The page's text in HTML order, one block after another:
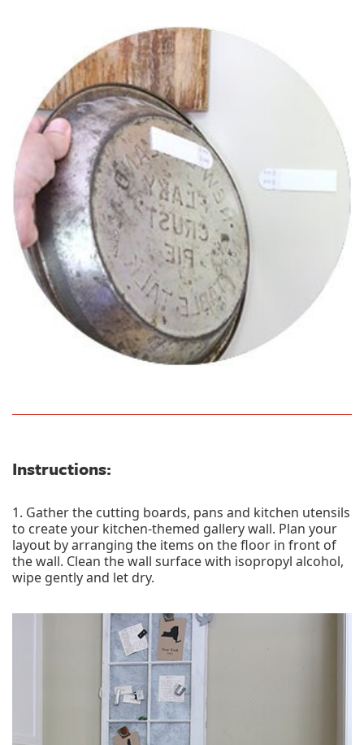
Instructions:
1. Gather the cutting boards, pans and kitchen utensils
to create your kitchen-themed gallery wall. Plan your
layout by arranging the items on the floor in front of
the wall. Clean the wall surface with isopropyl alcohol,
wipe gently and let dry.